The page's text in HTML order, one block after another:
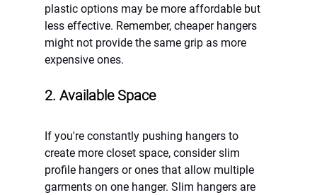
plastic options may be more affordable but
less effective. Remember, cheaper hangers
might not provide the same grip as more
expensive ones.
2. Available Space
If you're constantly pushing hangers to
create more closet space, consider slim
profile hangers or ones that allow multiple
garments on one hanger. Slim hangers are